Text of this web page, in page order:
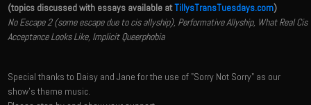
(topics discussed with essays available atTillysTransTuesdays.com)
No Escape 2 (some escape due to cis allyship), Performative Allyship, What Real Cis
Acceptance Looks Like, Implicit Queerphobia
Special thanks to Daisy and Jane for the use of "Sorry Not Sorry" as our
show's theme music.